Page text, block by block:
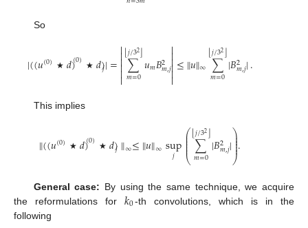
So
|((𝑢(0) ★ 𝑑)(0) ★ 𝑑)𝑗|=

∑
𝑚=0
⌊𝑗/32⌋𝑢𝑚𝐵2
𝑚,𝑗

≤∥𝑢∥∞ ∑
𝑚=0
⌊𝑗/32⌋|𝐵2
𝑚,𝑗|.
This implies
∥((𝑢(0) ★ 𝑑)(0) ★ 𝑑)𝑗∥∞≤∥𝑢∥∞sup
𝑗 ⎛
⎝
⎜
⎜
⎜⎜⎜∑
𝑚=0
⌊𝑗/32⌋|𝐵2
𝑚,𝑗|⎞
⎠
⎟
⎟⎟⎟
⎟.
General case: By using the same technique, we acquire
the reformulations for𝑘0-th convolutions, which is in the
following